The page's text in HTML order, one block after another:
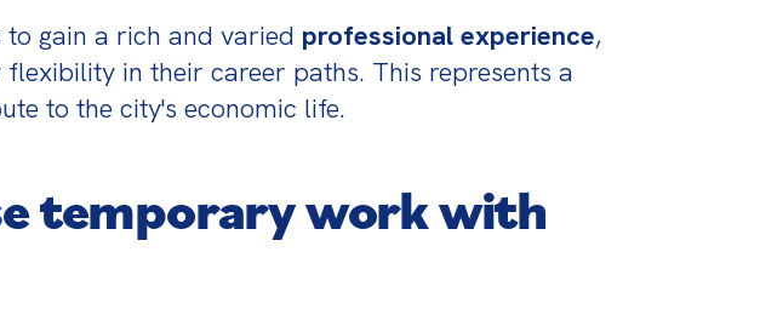
gain a rich and varied professional experience,
in their career paths. This represents a
to the city's economic life.
temporary work with